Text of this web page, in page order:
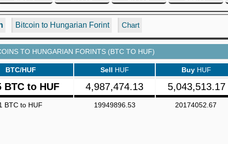
Bitcoin to Hungarian Forint Chart
TO HUNGARIAN FORINTS (BTC TO HUF)
BTC/HUF Sell HUF Buy HUF
BTC to HUF 4,987,474.13 5,043,513.17
BTC to HUF 19949896.53 20174052.67